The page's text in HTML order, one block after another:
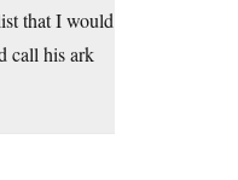
that I would
call his ark